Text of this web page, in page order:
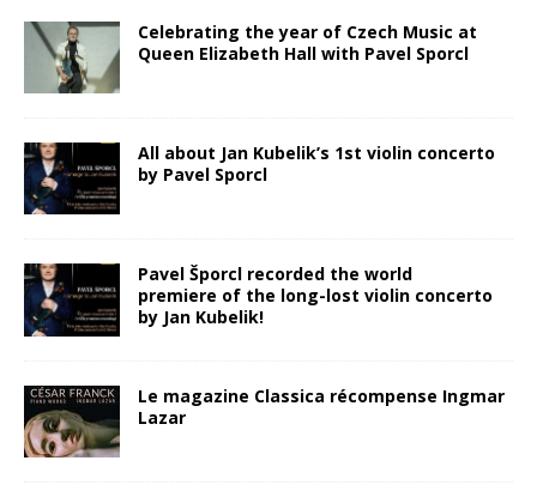
Celebrating the year of Czech Music at
Queen Elizabeth Hall with Pavel Sporcl
All about Jan Kubelik’s 1st violin concerto
by Pavel Sporcl
Pavel Šporcl recorded the world
premiere of the long-lost violin concerto
by Jan Kubelik!
Le magazine Classica récompense Ingmar
Lazar